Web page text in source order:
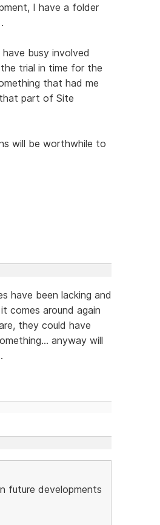
I have a folder
busy involved
trial in time for the
that had me
part of Site
will be worthwhile to
have been lacking and
comes around again
they could have
anyway will
future developments